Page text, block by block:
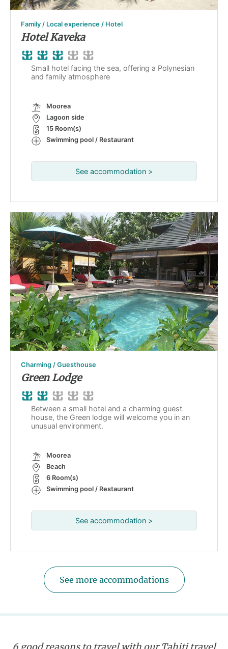
Family / Local experience / Hotel
Hotel Kaveka
Small hotel facing the sea, offering a Polynesian
and family atmosphere
Moorea
Lagoon side
15 Room(s)
Swimming pool / Restaurant
See accommodation >
Charming / Guesthouse
Green Lodge
Between a small hotel and a charming guest
house, the Green lodge will welcome you in an
unusual environment.
Moorea
Beach
6 Room(s)
Swimming pool / Restaurant
See accommodation >
See more accommodations